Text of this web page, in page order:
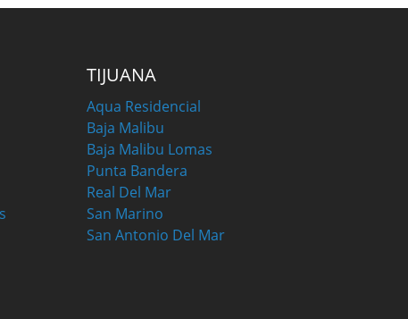
TIJUANA
Aqua Residencial
Baja Malibu
Baja Malibu Lomas
Punta Bandera
Real Del Mar
San Marino
San Antonio Del Mar